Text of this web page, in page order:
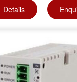
Details